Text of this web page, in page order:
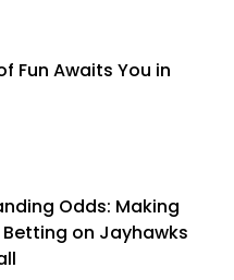
Fun Awaits You in
Odds: Making
Betting on Jayhawks